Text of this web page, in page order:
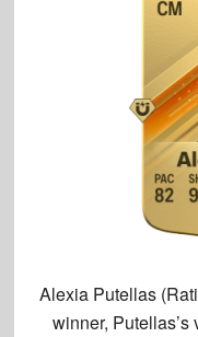
Alexia Putellas
winner,